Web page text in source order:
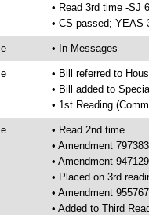
• Read 3rd time -SJ
• CS passed; YEAS
• In Messages
• Bill referred to
• Bill added to
• 1st Reading
• Read 2nd time
• Amendment
• Amendment
• Placed on 3rd
• Amendment
• Added to Third